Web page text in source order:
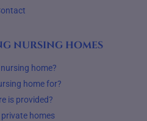
nursing homes
home?
home for?
is provided?
private homes